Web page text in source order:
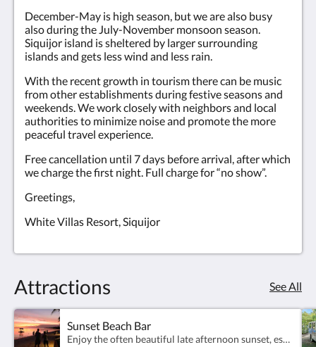
December-May is high season, but we are also busy
also during the July-November monsoon season.
Siquijor island is sheltered by larger surrounding
islands and gets less wind and less rain.
With the recent growth in tourism there can be music
from other establishments during festive seasons and
weekends. We work closely with neighbors and local
authorities to minimize noise and promote the more
peaceful travel experience.
Free cancellation until 7 days before arrival, after which
we charge the first night. Full charge for “no show”.
Greetings,
White Villas Resort, Siquijor
Attractions See All
Sunset Beach Bar
Enjoy the often beautiful late afternoon sunset, especially around December-May, with beach bar happy hours from 4pm....